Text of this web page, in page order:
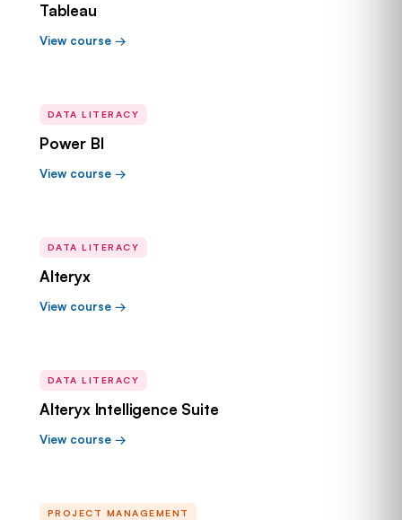
Tableau
View course →
DATA LITERACY
Power BI
View course →
DATA LITERACY
Alteryx
View course →
DATA LITERACY
Alteryx Intelligence Suite
View course →
PROJECT MANAGEMENT